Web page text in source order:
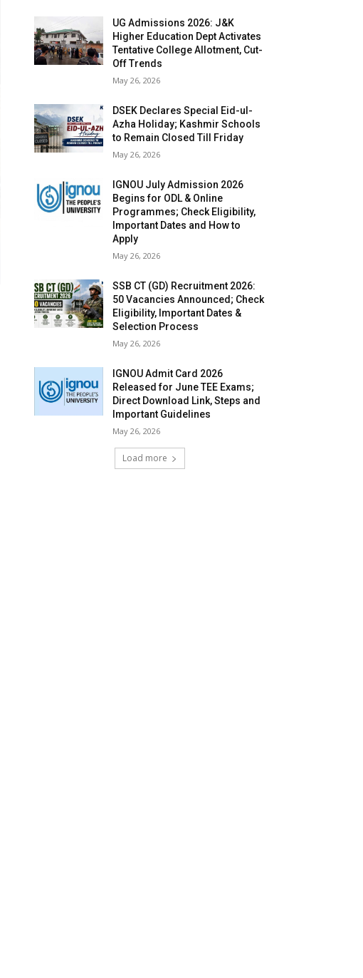
UG Admissions 2026: J&K
Higher Education Dept Activates
Tentative College Allotment, Cut-
Off Trends
May 26, 2026
DSEK Declares Special Eid-ul-
Azha Holiday; Kashmir Schools
to Remain Closed Till Friday
May 26, 2026
IGNOU July Admission 2026
Begins for ODL & Online
Programmes; Check Eligibility,
Important Dates and How to
Apply
May 26, 2026
SSB CT (GD) Recruitment 2026:
50 Vacancies Announced; Check
Eligibility, Important Dates &
Selection Process
May 26, 2026
IGNOU Admit Card 2026
Released for June TEE Exams;
Direct Download Link, Steps and
Important Guidelines
May 26, 2026
Load more